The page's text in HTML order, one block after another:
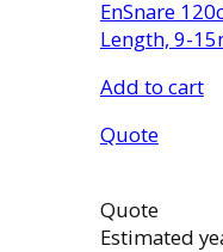
EnSnare
Length, 9-
Add to cart
Quote
Quote
Estimated